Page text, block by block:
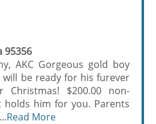
95356
AKC Gorgeous gold boy
be ready for his furever
$200.00 non-
holds him for you. Parents
Read More